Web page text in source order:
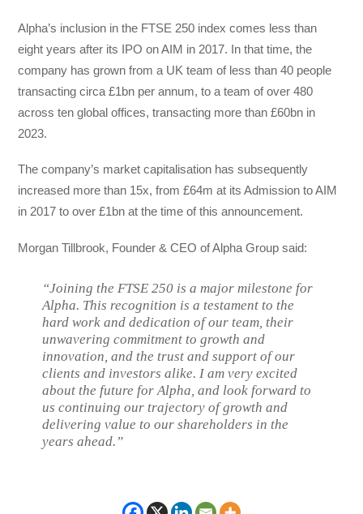
Alpha’s inclusion in the FTSE 250 index comes less than
eight years after its IPO on AIM in 2017. In that time, the
company has grown from a UK team of less than 40 people
transacting circa £1bn per annum, to a team of over 480
across ten global offices, transacting more than £60bn in
2023.
The company’s market capitalisation has subsequently
increased more than 15x, from £64m at its Admission to AIM
in 2017 to over £1bn at the time of this announcement.
Morgan Tillbrook, Founder & CEO of Alpha Group said:
“Joining the FTSE 250 is a major milestone for
Alpha. This recognition is a testament to the
hard work and dedication of our team, their
unwavering commitment to growth and
innovation, and the trust and support of our
clients and investors alike. I am very excited
about the future for Alpha, and look forward to
us continuing our trajectory of growth and
delivering value to our shareholders in the
years ahead.”